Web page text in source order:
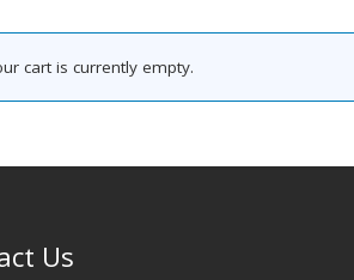
cart is currently empty.
Us